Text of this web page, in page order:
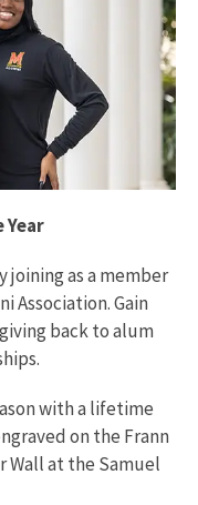
joining as a member
Association. Gain
back to alum
with a lifetime
on the Frann
Wall at the Samuel